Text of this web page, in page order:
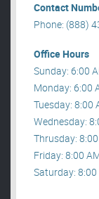
Contact
Phone: (888)
Office Hours
Sunday: 6:00
Monday: 6:00
Tuesday: 8:00
Wednesday:
Thrusday:
Friday: 8:00
Saturday: